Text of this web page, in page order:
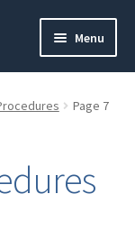
Menu
Page 7